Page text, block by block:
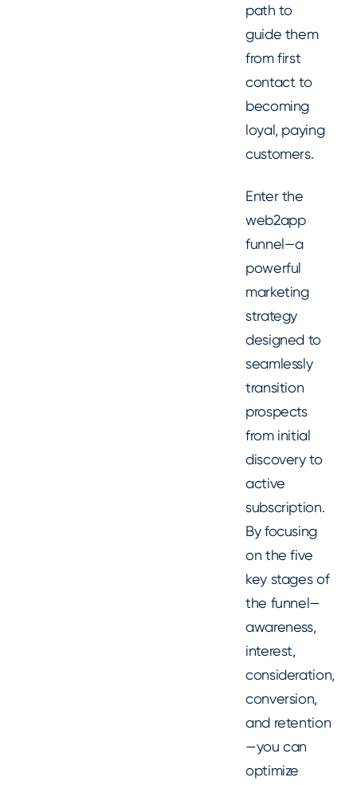
path to
guide them
from first
contact to
becoming
loyal, paying
customers.
Enter the
web2app
funnel—a
powerful
marketing
strategy
designed to
seamlessly
transition
prospects
from initial
discovery to
active
subscription.
By focusing
on the five
key stages of
the funnel—
awareness,
interest,
consideration,
conversion,
and retention
—you can
optimize